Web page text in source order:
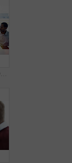
Shot of a group of coworkers having a meeting in an office